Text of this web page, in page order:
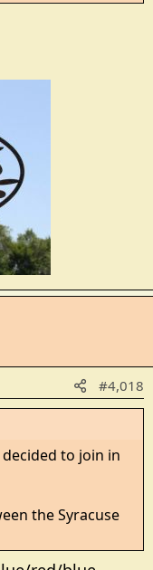
#4,018
to join in
the Syracuse